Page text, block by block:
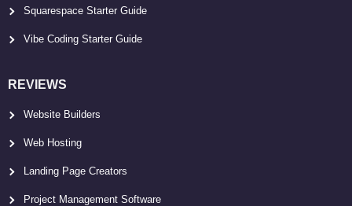
Squarespace Starter Guide
Vibe Coding Starter Guide
REVIEWS
Website Builders
Web Hosting
Landing Page Creators
Project Management Software